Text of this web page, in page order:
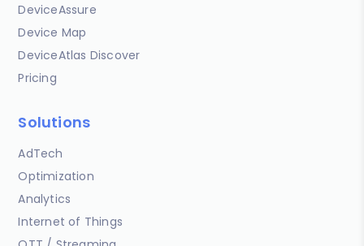
DeviceAssure
Device Map
DeviceAtlas Discover
Pricing
Solutions
AdTech
Optimization
Analytics
Internet of Things